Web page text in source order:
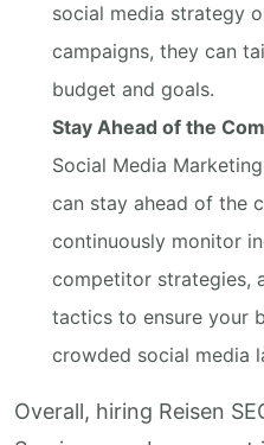
social media strategy
campaigns, they can
budget and goals.
Stay Ahead of the
Social Media
can stay ahead of the
continuously monitor
competitor strategies,
tactics to ensure your
crowded social media
Overall, hiring Reisen